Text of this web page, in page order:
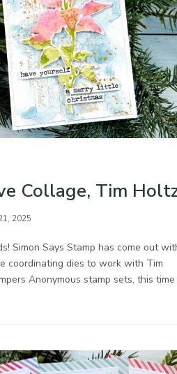
Collage, Tim
2025
Simon Says Stamp has come out
coordinating dies to work with Tim
Anonymous stamp sets, this